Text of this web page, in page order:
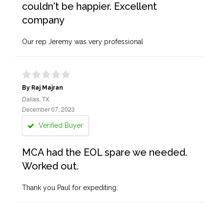
couldn't be happier. Excellent
company
Our rep Jeremy was very professional
By Raj Majran
Dallas, TX
December 07, 2023
Verified Buyer
MCA had the EOL spare we needed.
Worked out.
Thank you Paul for expediting.